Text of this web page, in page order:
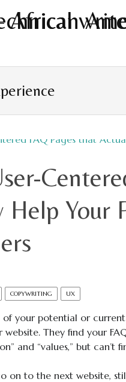
Help Your
COPYWRITING UX
your potential or current
They find your
and “values,” but can’t
on to the next website,